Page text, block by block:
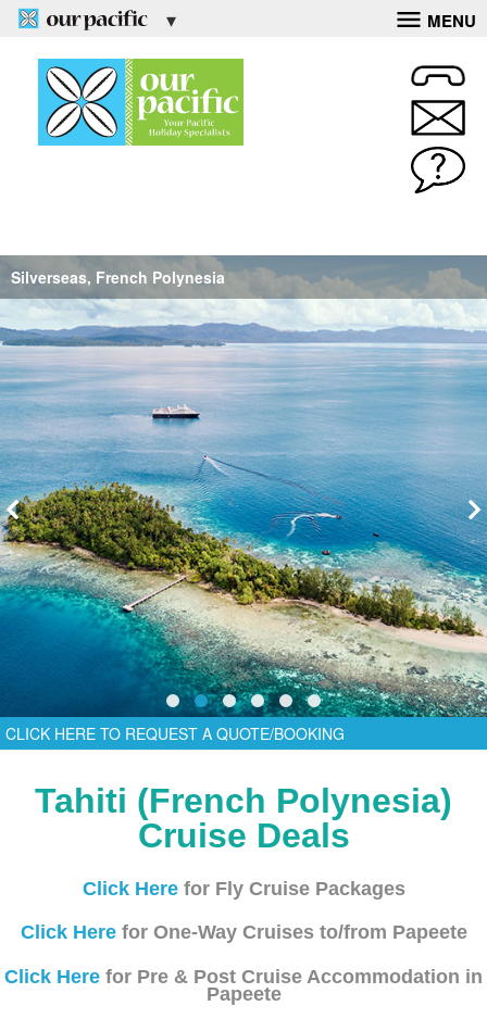
MENU
Silverseas, French Polynesia
CLICK HERE TO REQUEST A QUOTE/BOOKING
Tahiti (French Polynesia)
Cruise Deals
Click Here for Fly Cruise Packages
Click Here for One-Way Cruises to/from Papeete
Click Here for Pre & Post Cruise Accommodation in
Papeete